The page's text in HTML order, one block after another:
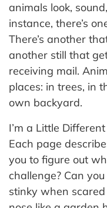
animals look,
instance, there’s
There’s another
another still that
receiving mail.
places: in trees, in
own backyard.
I’m a Little
Each page
you to figure out
challenge? Can
stinky when